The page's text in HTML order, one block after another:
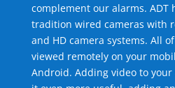
complement our alarms. ADT
tradition wired cameras with
and HD camera systems. All
viewed remotely on your
Android. Adding video to your